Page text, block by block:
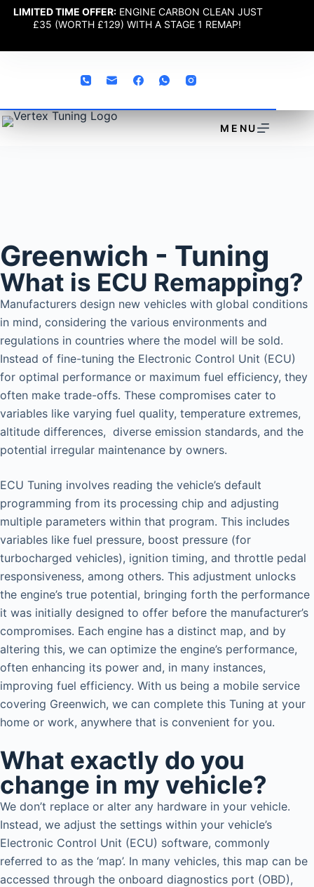
LIMITED TIME OFFER: ENGINE CARBON CLEAN JUST
£35 (WORTH £129) WITH A STAGE 1 REMAP!
MENU
Greenwich - Tuning
What is ECU Remapping?
Manufacturers design new vehicles with global conditions
in mind, considering the various environments and
regulations in countries where the model will be sold.
Instead of fine-tuning the Electronic Control Unit (ECU)
for optimal performance or maximum fuel efficiency, they
often make trade-offs. These compromises cater to
variables like varying fuel quality, temperature extremes,
altitude differences, diverse emission standards, and the
potential irregular maintenance by owners.
ECU Tuning involves reading the vehicle’s default
programming from its processing chip and adjusting
multiple parameters within that program. This includes
variables like fuel pressure, boost pressure (for
turbocharged vehicles), ignition timing, and throttle pedal
responsiveness, among others. This adjustment unlocks
the engine’s true potential, bringing forth the performance
it was initially designed to offer before the manufacturer’s
compromises. Each engine has a distinct map, and by
altering this, we can optimize the engine’s performance,
often enhancing its power and, in many instances,
improving fuel efficiency. With us being a mobile service
covering Greenwich, we can complete this Tuning at your
home or work, anywhere that is convenient for you.
What exactly do you
change in my vehicle?
We don’t replace or alter any hardware in your vehicle.
Instead, we adjust the settings within your vehicle’s
Electronic Control Unit (ECU) software, commonly
referred to as the ‘map’. In many vehicles, this map can be
accessed through the onboard diagnostics port (OBD),